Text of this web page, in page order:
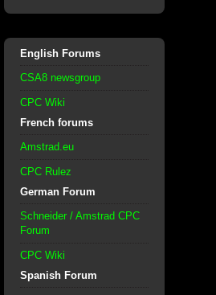
English Forums
CSA8 newsgroup
CPC Wiki
French forums
Amstrad.eu
CPC Rulez
German Forum
Schneider / Amstrad CPC
Forum
CPC Wiki
Spanish Forum